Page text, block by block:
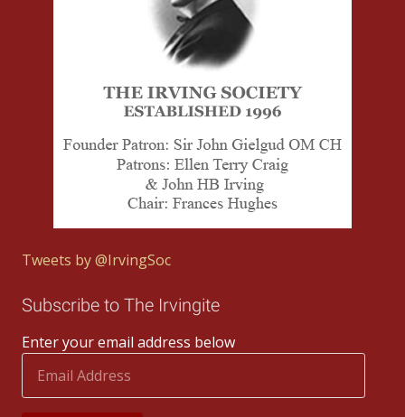
Tweets by @IrvingSoc
Subscribe to The Irvingite
Enter your email address below
Email
Address